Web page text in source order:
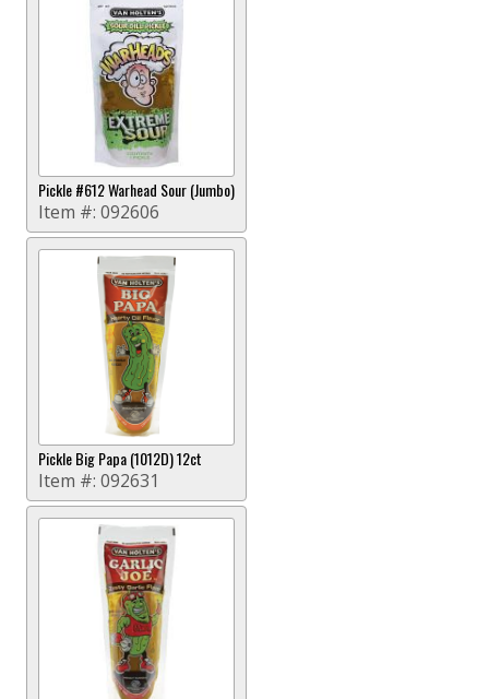
Pickle #612 Warhead Sour (Jumbo)
Item #: 092606
Pickle Big Papa (1012D) 12ct
Item #: 092631